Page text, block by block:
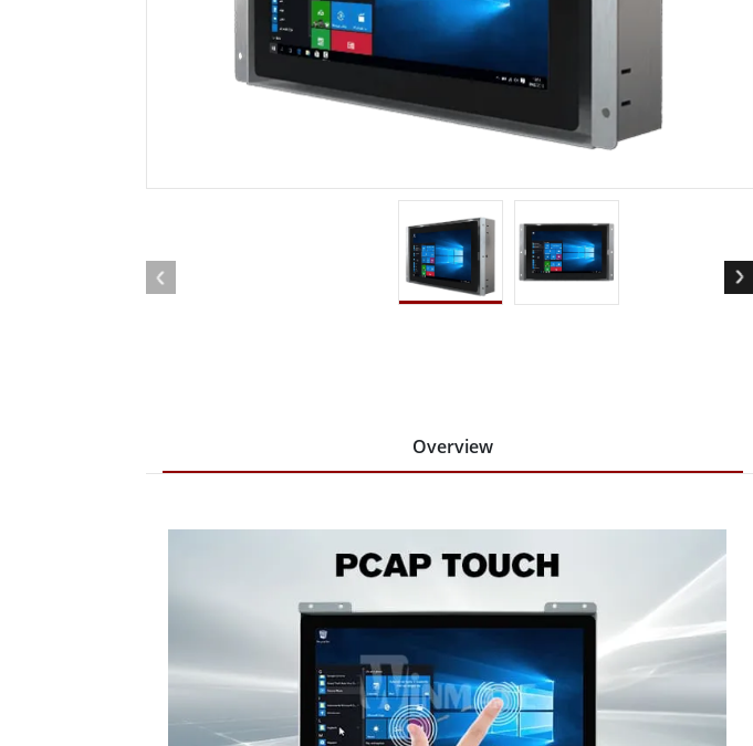
Rugged Robotic Controller
Edge AI Mobility
Oil & Gas, ATEX Grade
ATEX Grade Rugged Tablet
ATEX Grade Rugged Handheld
ATEX Grade Panel PCs
Overview